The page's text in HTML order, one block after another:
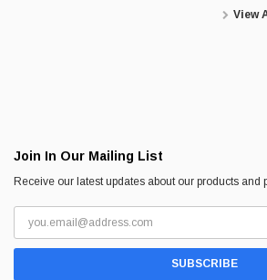
View
Join In Our Mailing List
Receive our latest updates about our products and